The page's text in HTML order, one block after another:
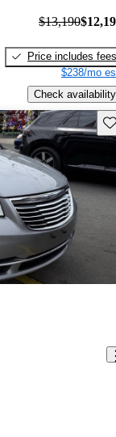
$13,190
Price includes fees
$238/mo
Check availability